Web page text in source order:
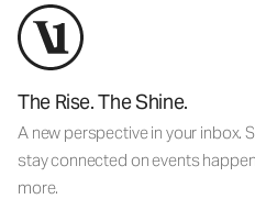
The Rise. The Shine.
A new perspective in your inbox.
stay connected on events
more.